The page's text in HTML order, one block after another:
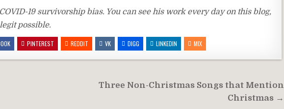
19 survivorship bias. You can see his work every day on this blog,
possible.
PINTEREST REDDIT VK DIGG LINKEDIN MIX
Three Non-Christmas Songs that Mention
Christmas →